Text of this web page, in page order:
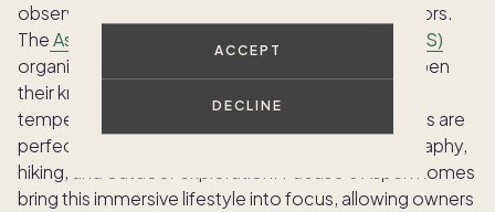
ACCEPT
DECLINE
observing warblers, thrushes, and occasional raptors.
TheAspen Center for Environmental Studies (ACES)
organizes guided outings, allowing guests to deepen
their knowledge of local avifauna. With autumn
temperatures ranging from 70°F to 50°F, mild days are
perfect for combining bird watching with photography,
hiking, and outdoor exploration. Pacaso’s Aspen homes
bring this immersive lifestyle into focus, allowing owners